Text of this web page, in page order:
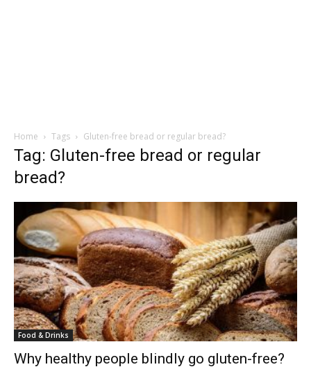
Home Tags Gluten-free bread or regular bread?
Tag: Gluten-free bread or regular
bread?
Food & Drinks
Why healthy people blindly go gluten-free?